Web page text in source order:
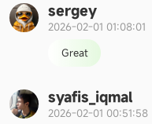
sergey
2026-02-01 01:08:01
Great
syafis_iqmal
2026-02-01 00:51:58